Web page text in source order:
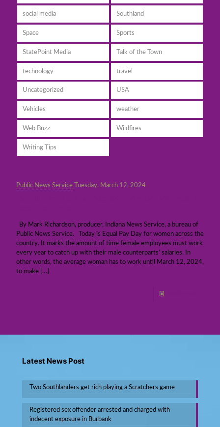
social media Southland
Space Sports
StatePoint Media Talk of the Town
technology travel
Uncategorized USA
Vehicles weather
Web Buzz Wildfires
Writing Tips
Public News Service Tuesday, March 12, 2024
By Mark Richardson, producer, Indiana News Service, a bureau of
Public News Service. Today is Equal Pay Day for women across the
country. It marks the amount of time female employees must work
every year to catch up with their male counterparts’ salaries. In
other words, the average woman has to work until March 12, 2024,
to make […]
Latest News Post
Two Southlanders get rich playing a Scratchers game
Registered sex offender arrested and charged with
indecent exposure in Burbank